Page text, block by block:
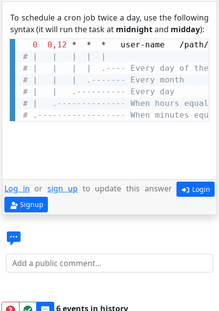
To schedule a cron job twice a day, use the following
syntax (it will run the task at midnightand midday):
0
0,12
# |   |   |  |  |
# |   |   |  |  .---- Every day of the
# |   |   |  .------- Every month
# |   |   .---------- Every day
# |   .-------------- When hours equal
# .------------------ When minutes
Log in orsign up to update this answer
Login
Signup
6 events in history